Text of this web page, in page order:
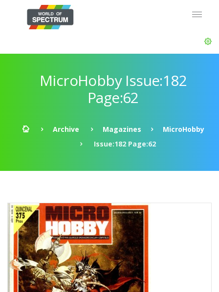
MicroHobby Issue:182
Page:62
Archive Magazines
MicroHobby
Issue:182 Page:62